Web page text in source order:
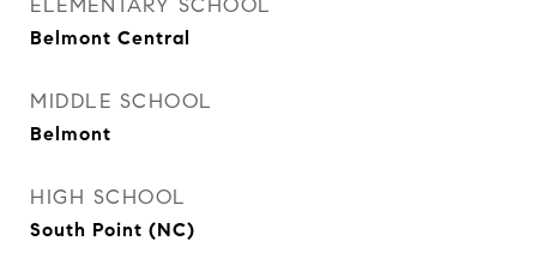
ELEMENTARY SCHOOL
Belmont Central
MIDDLE SCHOOL
Belmont
HIGH SCHOOL
South Point (NC)